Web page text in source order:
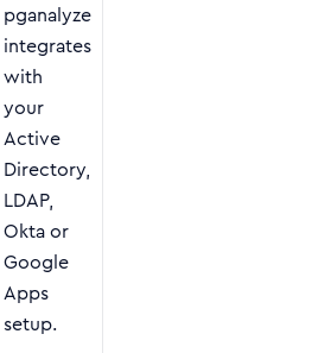
pganalyze
integrates
with
your
Active
Directory,
LDAP,
Okta or
Google
Apps
setup.